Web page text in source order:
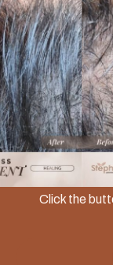
Slide
Click the